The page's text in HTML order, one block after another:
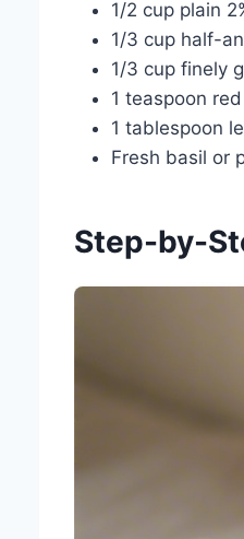
1/2 cup plain
1/3 cup half-
1/3 cup finely
1 teaspoon
1 tablespoon
Fresh basil or
Step-by-